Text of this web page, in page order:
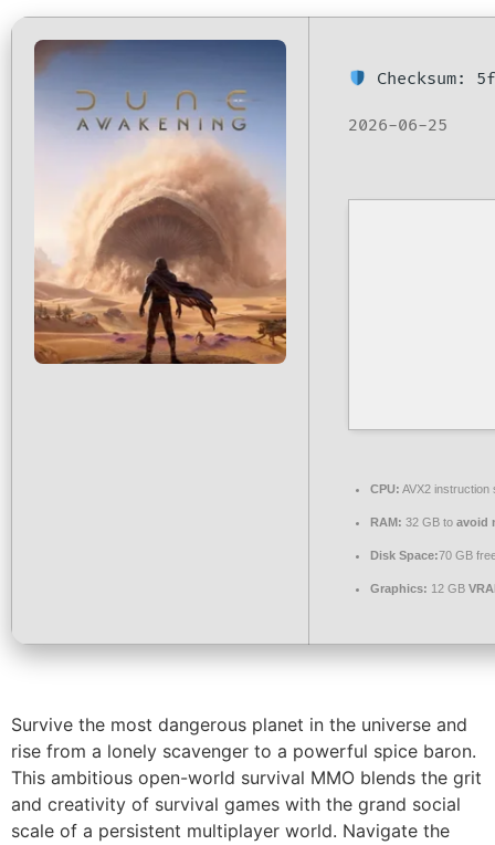
Checksum:
2026-06-25
CPU: AVX2 instruction
RAM: 32 GB to avoid
Disk Space:70 GB
Graphics: 12 GB
Survive the most dangerous planet in the universe and
rise from a lonely scavenger to a powerful spice baron.
This ambitious open-world survival MMO blends the grit
and creativity of survival games with the grand social
scale of a persistent multiplayer world. Navigate the